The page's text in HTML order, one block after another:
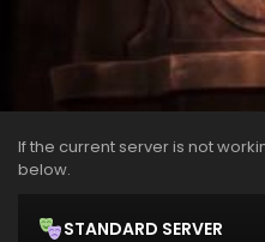
If the current server is not
below.
STANDARD SERVER